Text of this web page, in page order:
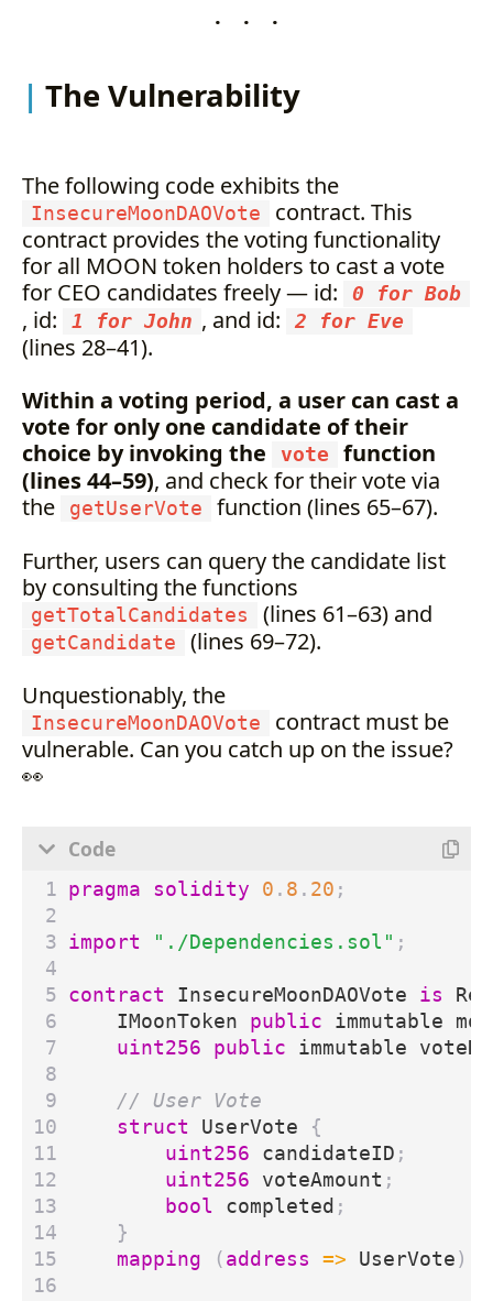
. . .
The Vulnerability
The following code exhibits the
InsecureMoonDAOVote
contract. This
contract provides the voting functionality
for all MOON token holders to cast a vote
for CEO candidates freely — id:
0 for Bob
, id: 1 for John , and id: 2 for Eve
(lines 28–41).
Within a voting period, a user can cast a
vote for only one candidate of their
choice by invoking the
vote
function
(lines 44–59), and check for their vote via
the
getUserVote
function (lines 65–67).
Further, users can query the candidate list
by consulting the functions
getTotalCandidates (lines 61–63) and
getCandidate
(lines 69–72).
Unquestionably, the
InsecureMoonDAOVote
contract must be
vulnerable. Can you catch up on the issue?
👀
pragma solidity 0 . 8 . 20 ;
import "./Dependencies.sol" ;
contract InsecureMoonDAOVote is
IMoonToken
public immutable
uint256
public immutable
struct
UserVote
{
uint256
candidateID ;
uint256
voteAmount ;
bool
completed ;
}
mapping
( address => UserVote )